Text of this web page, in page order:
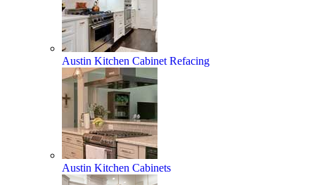
Austin Kitchen Cabinet Refacing
Austin Kitchen Cabinets